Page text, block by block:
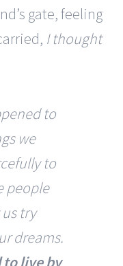
gate, feeling
I thought
to
we
to
people
try
dreams.